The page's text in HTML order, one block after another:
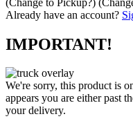
Already have an account?
IMPORTANT!
We're sorry, this product is
appears you are either past
your delivery.